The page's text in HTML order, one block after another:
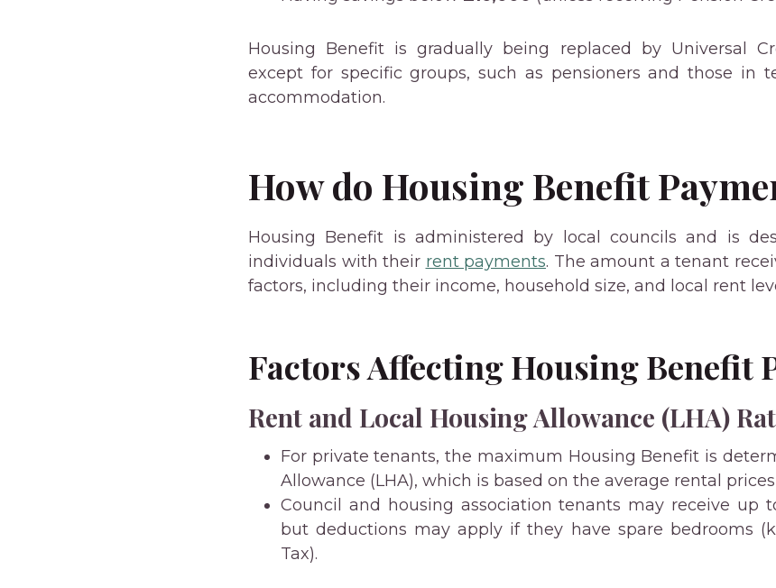
Housing Benefit is gradually being replaced by Universal
except for specific groups, such as pensioners and those in
accommodation.
How do Housing Benefit
Housing Benefit is administered by local councils and is
individuals with their rent payments. The amount a tenant
factors, including their income, household size, and local rent
Factors Affecting Housing Benefit
Rent and Local Housing Allowance (LHA)
For private tenants, the maximum Housing Benefit is
Allowance (LHA), which is based on the average rental
Council and housing association tenants may receive up
but deductions may apply if they have spare bedrooms
Tax).